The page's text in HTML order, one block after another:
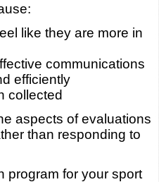
like they are more in
communications
efficiently
collected
aspects of evaluations
than responding to
program for your sport